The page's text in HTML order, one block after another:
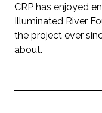
CRP has enjoyed
Illuminated River
the project ever
about.